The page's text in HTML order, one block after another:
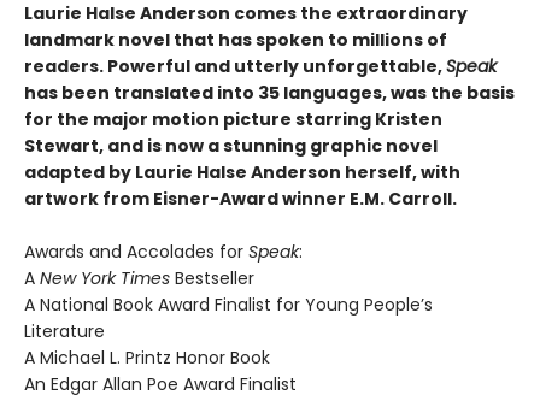
Laurie Halse Anderson comes the extraordinary
landmark novel that has spoken to millions of
readers. Powerful and utterly unforgettable,Speak
has been translated into 35 languages, was the basis
for the major motion picture starring Kristen
Stewart, and is now a stunning graphic novel
adapted by Laurie Halse Anderson herself, with
artwork from Eisner-Award winner E.M. Carroll.
Awards and Accolades for Speak:
A New York Times Bestseller
A National Book Award Finalist for Young People’s
Literature
A Michael L. Printz Honor Book
An Edgar Allan Poe Award Finalist